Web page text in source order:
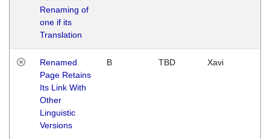
Renaming of
one if its
Translation
Renamed
Page Retains
Its Link With
Other
Linguistic
Versions
B TBD Xavi